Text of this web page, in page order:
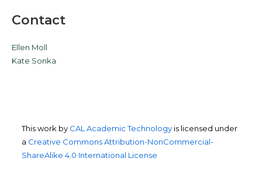
Contact
Ellen Moll
Kate Sonka
This work by CAL Academic Technology is licensed under
a Creative Commons Attribution-NonCommercial-
ShareAlike 4.0 International License